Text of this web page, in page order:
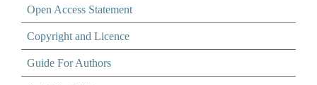
Open Access Statement
Copyright and Licence
Guide For Authors